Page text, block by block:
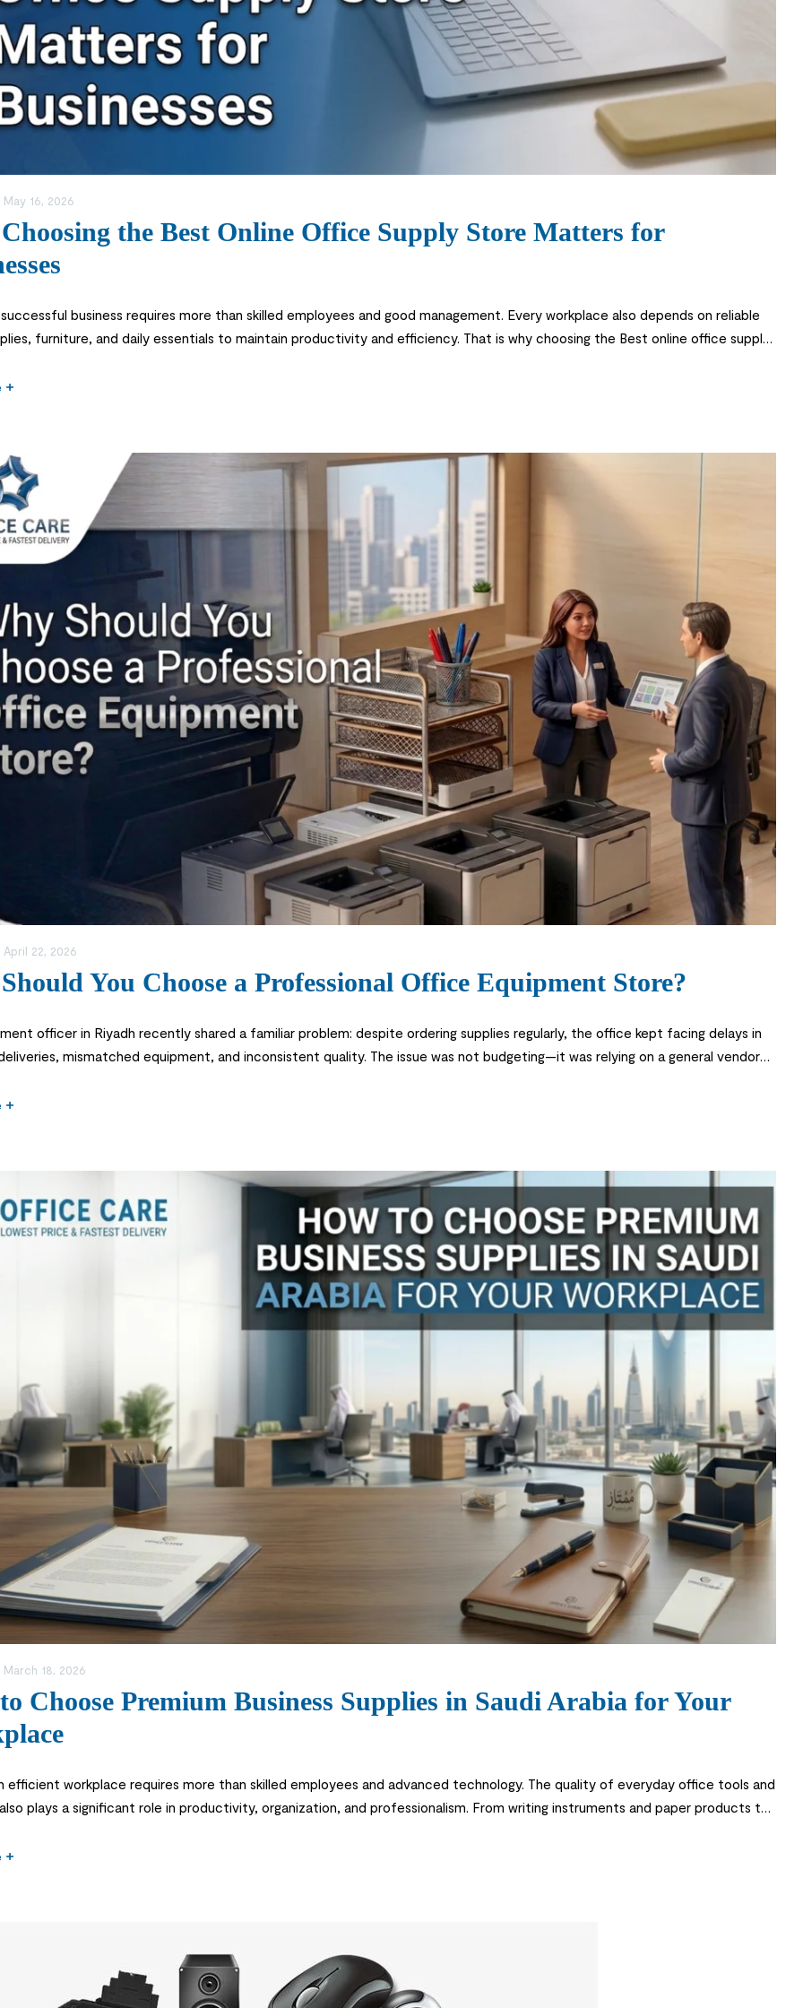
May 16, 2026
the Best Online Office Supply Store Matters for
successful business requires more than skilled employees and good management. Every workplace also depends on reliable
furniture, and daily essentials to maintain productivity and efficiency. That is why choosing the Best online office supply
April 22, 2026
You Choose a Professional Office Equipment Store?
officer in Riyadh recently shared a familiar problem: despite ordering supplies regularly, the office kept facing delays in
mismatched equipment, and inconsistent quality. The issue was not budgeting—it was relying on a general vendor
March 18, 2026
Choose Premium Business Supplies in Saudi Arabia for Your
efficient workplace requires more than skilled employees and advanced technology. The quality of everyday office tools and
plays a significant role in productivity, organization, and professionalism. From writing instruments and paper products to